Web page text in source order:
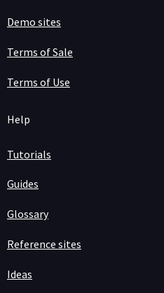
Demo sites
Terms of Sale
Terms of Use
Help
Tutorials
Guides
Glossary
Reference sites
Ideas